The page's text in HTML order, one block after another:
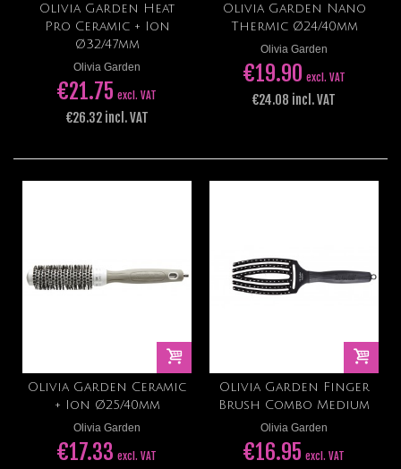
Olivia Garden Heat
Pro Ceramic + Ion
Ø32/47mm
Olivia Garden
€21.75 excl. VAT
€26.32 incl. VAT
Olivia Garden Nano
Thermic Ø24/40mm
Olivia Garden
€19.90 excl. VAT
€24.08 incl. VAT
Olivia Garden Ceramic
+ Ion Ø25/40mm
Olivia Garden
€17.33 excl. VAT
Olivia Garden Finger
Brush Combo Medium
Olivia Garden
€16.95 excl. VAT